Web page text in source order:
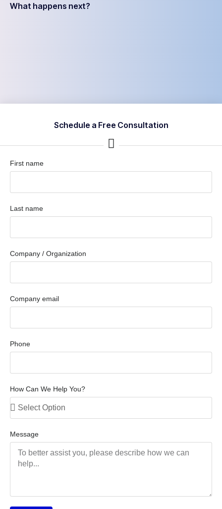
What happens next?
Schedule a Free Consultation
First name
Last name
Company / Organization
Company email
Phone
How Can We Help You?
Message